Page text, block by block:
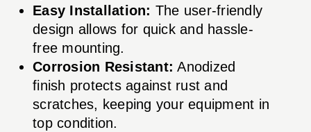
Easy Installation: The user-friendly
design allows for quick and hassle-
free mounting.
Corrosion Resistant: Anodized
finish protects against rust and
scratches, keeping your equipment in
top condition.